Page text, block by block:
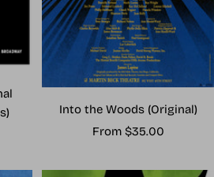
Into the Woods (Original)
Sale
From $35.00